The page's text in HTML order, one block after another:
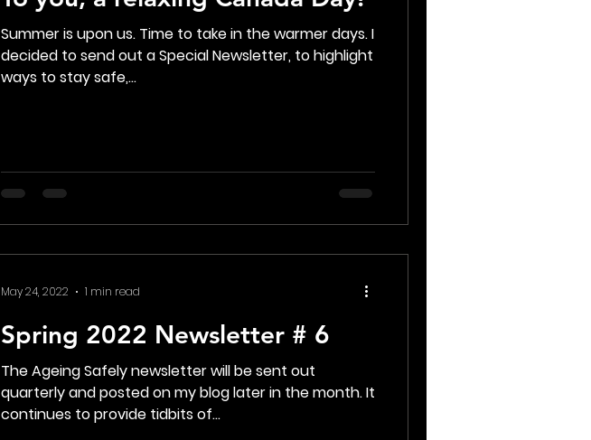
Summer is upon us. Time to take in the warmer days. I
decided to send out a Special Newsletter, to highlight
ways to stay safe,...
Spring 2022 Newsletter # 6
The Ageing Safely newsletter will be sent out
quarterly and posted on my blog later in the month. It
continues to provide tidbits of...
May 24, 2022 1 min read